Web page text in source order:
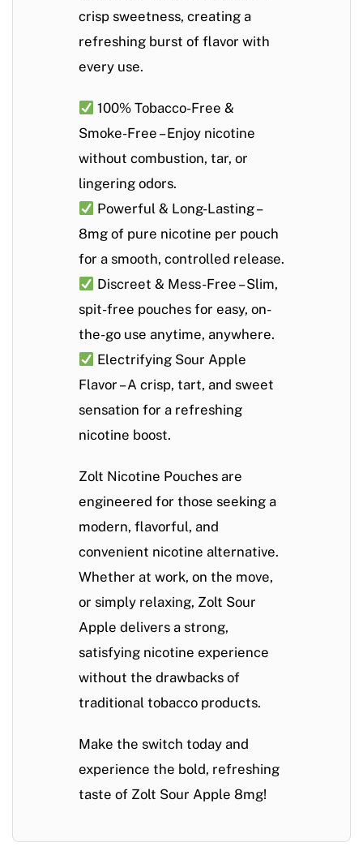
crisp sweetness, creating a
refreshing burst of flavor with
every use.
100% Tobacco-Free &
Smoke-Free – Enjoy nicotine
without combustion, tar, or
lingering odors.
Powerful & Long-Lasting–
8mg of pure nicotine per pouch
for a smooth, controlled release.
Discreet & Mess-Free – Slim,
spit-free pouches for easy, on-
the-go use anytime, anywhere.
Electrifying Sour Apple
Flavor – A crisp, tart, and sweet
sensation for a refreshing
nicotine boost.
Zolt Nicotine Pouches are
engineered for those seeking a
modern, flavorful, and
convenient nicotine alternative.
Whether at work, on the move,
or simply relaxing, Zolt Sour
Apple delivers a strong,
satisfying nicotine experience
without the drawbacks of
traditional tobacco products.
Make the switch today and
experience the bold, refreshing
taste of Zolt Sour Apple 8mg!